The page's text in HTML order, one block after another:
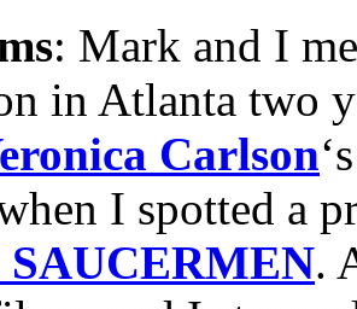
: Mark and I
in Atlanta two
Carlson
I spotted a
SAUCERMEN.